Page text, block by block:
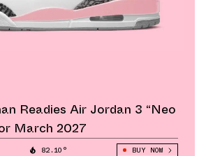
Readies Air Jordan 3 “Neo
March 2027
82.10° BUY NOW